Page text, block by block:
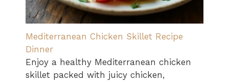
Mediterranean Chicken Skillet Recipe
Dinner
Enjoy a healthy Mediterranean chicken
skillet packed with juicy chicken,